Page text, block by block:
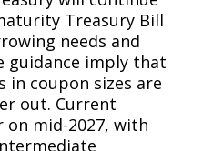
Treasury Bill
needs and
guidance imply that
in coupon sizes are
out. Current
mid-2027, with